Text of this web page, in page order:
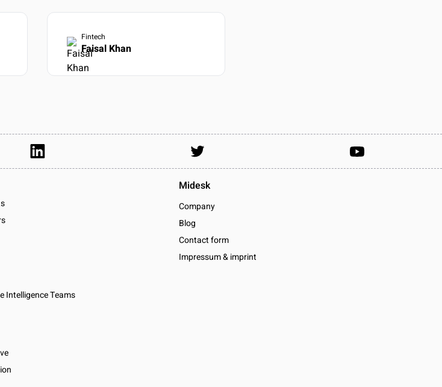
Fintech
Faisal Khan
Intelligence Teams
Midesk
Company
Blog
Contact form
Impressum & imprint